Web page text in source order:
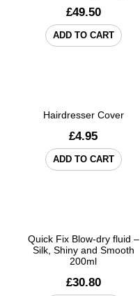
£49.50
ADD TO CART
Hairdresser Cover
£4.95
ADD TO CART
Quick Fix Blow-dry fluid –
Silk, Shiny and Smooth
200ml
£30.80